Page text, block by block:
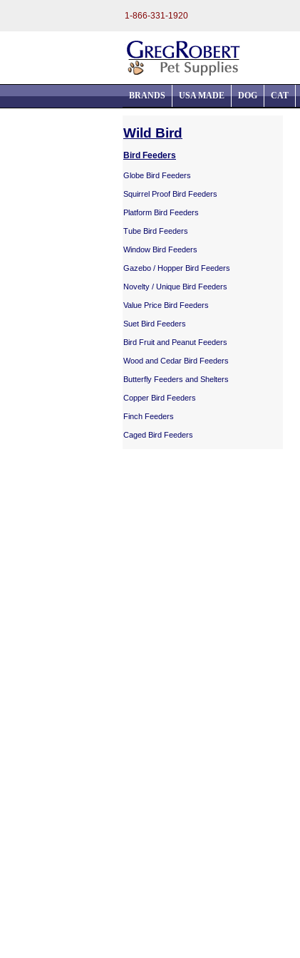
1-866-331-1920
BRANDS USA MADE DOG CAT
Wild Bird
Bird Feeders
Globe Bird Feeders
Squirrel Proof Bird Feeders
Platform Bird Feeders
Tube Bird Feeders
Window Bird Feeders
Gazebo / Hopper Bird Feeders
Novelty / Unique Bird Feeders
Value Price Bird Feeders
Suet Bird Feeders
Bird Fruit and Peanut Feeders
Wood and Cedar Bird Feeders
Butterfly Feeders and Shelters
Copper Bird Feeders
Finch Feeders
Caged Bird Feeders